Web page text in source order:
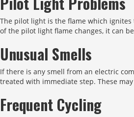
The pilot light is the flame which
of the pilot light flame changes, it can
Unusual Smells
If there is any smell from an electric
treated with immediate step. These
Frequent Cycling